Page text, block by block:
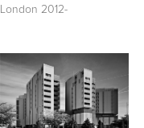
London 2012-